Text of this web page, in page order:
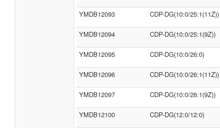
YMDB12093 CDP-DG(10:0/25:1(11Z))
YMDB12094 CDP-DG(10:0/25:1(9Z))
YMDB12095 CDP-DG(10:0/26:0)
YMDB12096 CDP-DG(10:0/26:1(11Z))
YMDB12097 CDP-DG(10:0/26:1(9Z))
YMDB12100 CDP-DG(12:0/12:0)